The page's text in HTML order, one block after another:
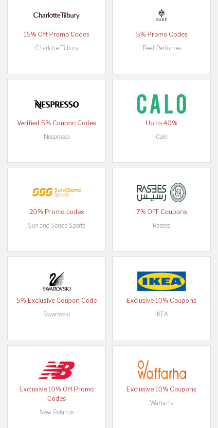
15% Off Promo Codes
Charlotte Tilbury
5% Promo Codes
Reef Perfumes
Verified 5% Coupon Codes
Nespresso
Up to 40%
Calo
20% Promo codes
Sun and Sands Sports
7% OFF Coupons
Rasees
5% Exclusive Coupon Code
Swarovski
Exclusive 10% Coupons
IKEA
Exclusive 10% Off Promo
Codes
New Balance
Exclusive 10% Coupons
Waffarha